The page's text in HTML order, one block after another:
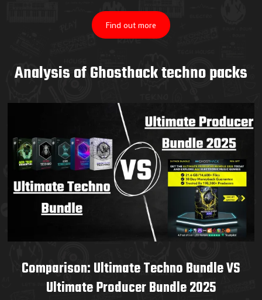
Find out more
Analysis of Ghosthack techno packs
Comparison: Ultimate Techno Bundle VS
Ultimate Producer Bundle 2025